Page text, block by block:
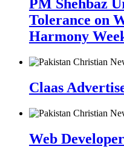
PM Shehbaz
Tolerance on
Harmony
Claas
Web